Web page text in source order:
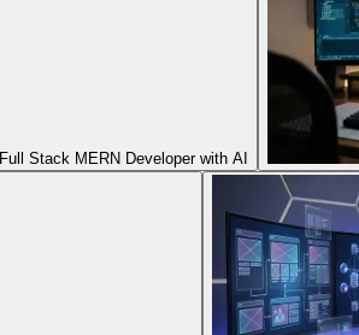
Full Stack MERN Developer with AI